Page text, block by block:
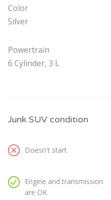
Color
Silver
Powertrain
6 Cylinder, 3 L
Junk SUV condition
Doesn't start
Engine and transmission
are OK